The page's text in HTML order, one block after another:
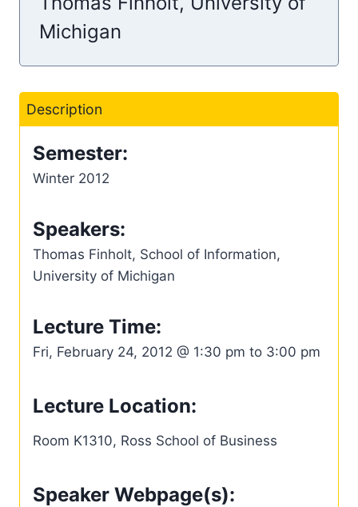
Michigan
Description
Semester:
Winter 2012
Speakers:
Thomas Finholt, School of Information,
University of Michigan
Lecture Time:
Fri, February 24, 2012 @ 1:30 pm to 3:00 pm
Lecture Location:
Room K1310, Ross School of Business
Speaker Webpage(s):